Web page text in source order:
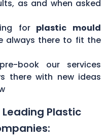
as and when asked
forplastic mould
always there to fit the
book our services
there with new ideas
Plastic